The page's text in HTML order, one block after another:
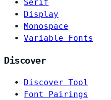
Serif
Display
Monospace
Variable Fonts
Discover
Discover Tool
Font Pairings